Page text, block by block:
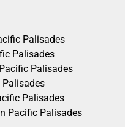
Palisades
Palisades
Palisades
Palisades
Palisades
Pacific Palisades